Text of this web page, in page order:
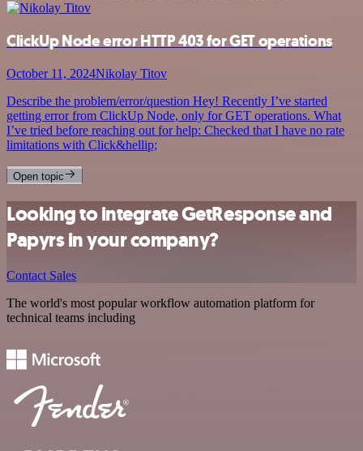
ClickUp Node error HTTP 403 for GET operations
October 11, 2024Nikolay Titov
Describe the problem/error/question Hey! Recently I’ve started
getting error from ClickUp Node, only for GET operations. What
I’ve tried before reaching out for help: Checked that I have no rate
limitations with Click&hellip;
Open topic
Looking to integrate GetResponse and
Papyrs in your company?
Contact Sales
The world's most popular workflow automation platform for
technical teams including